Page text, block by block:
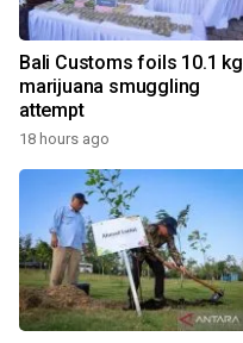
Bali Customs foils 10.1 kg
marijuana smuggling
attempt
18 hours ago